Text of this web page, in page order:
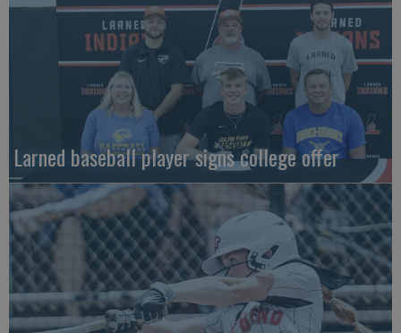
Larned baseball player signs college offer